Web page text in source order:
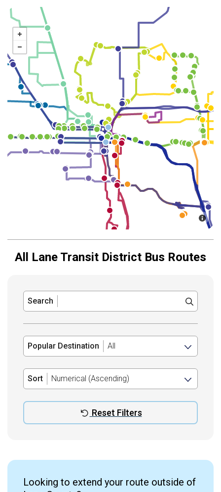
All Lane Transit District Bus Routes
Search
Popular Destination
Sort
Reset Filters
Looking to extend your route outside of